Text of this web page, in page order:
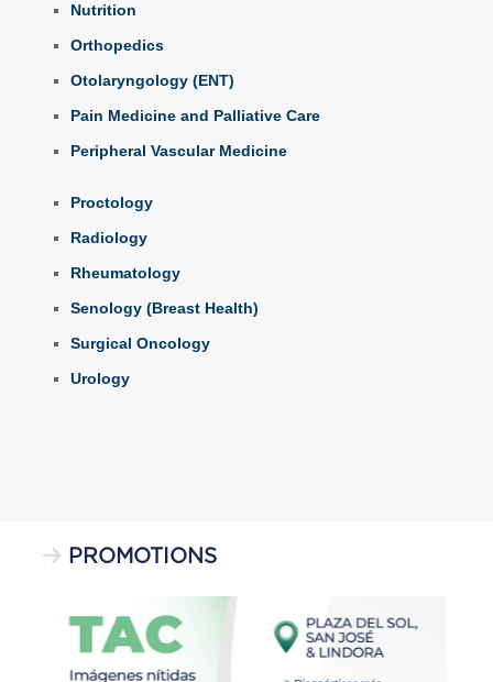
Nutrition
Orthopedics
Otolaryngology (ENT)
Pain Medicine and Palliative Care
Peripheral Vascular Medicine
Proctology
Radiology
Rheumatology
Senology (Breast Health)
Surgical Oncology
Urology
PROMOTIONS